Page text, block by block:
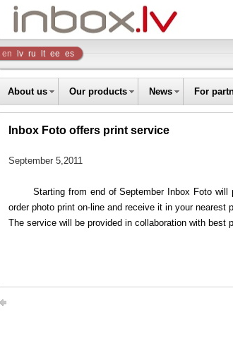
Inbox
Company
en lv ru lt ee es
About us Our products News For
Inbox Foto offers print service
September 5,2011
Starting from end of September Inbox Foto
order photo print on-line and receive it in your nearest
The service will be provided in collaboration with best